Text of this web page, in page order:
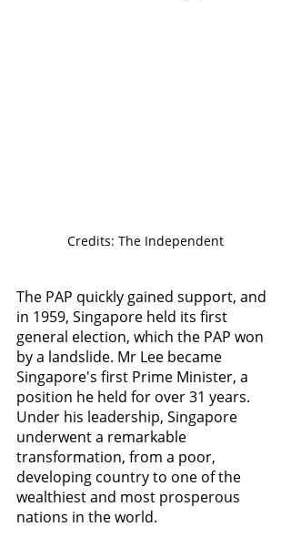
Credits: The Independent
The PAP quickly gained support, and
in 1959, Singapore held its first
general election, which the PAP won
by a landslide. Mr Lee became
Singapore's first Prime Minister, a
position he held for over 31 years.
Under his leadership, Singapore
underwent a remarkable
transformation, from a poor,
developing country to one of the
wealthiest and most prosperous
nations in the world.